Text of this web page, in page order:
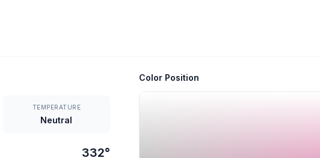
TEMPERATURE
Neutral
332°
Color Position